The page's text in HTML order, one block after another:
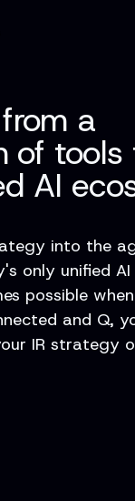
1
2
3
Testing 1
Sub
Nav 1
Testing 2
Testing 3
a
of tools
AI
into the
only unified
possible
and Q,
IR strategy